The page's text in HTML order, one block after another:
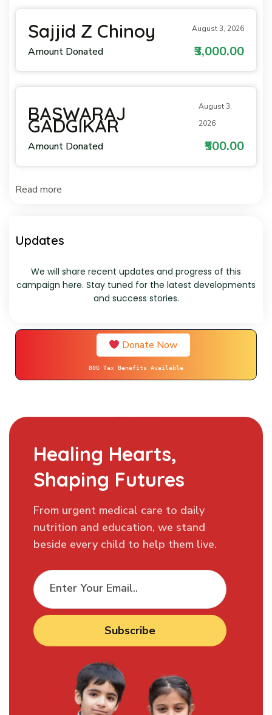
Sajjid Z Chinoy August 3, 2026
Amount Donated ₹3,000.00
BASWARAJ
GADGIKAR
August 3,
2026
Amount Donated ₹500.00
Read more
Updates
We will share recent updates and progress of this
campaign here. Stay tuned for the latest developments
and success stories.
Donate Now
80G Tax Benefits Available
Healing Hearts,
Shaping Futures
From urgent medical care to daily
nutrition and education, we stand
beside every child to help them live.
Subscribe